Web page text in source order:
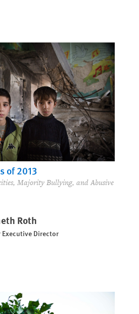
of 2013
Majority Bullying, and Abusive
Roth
Executive Director